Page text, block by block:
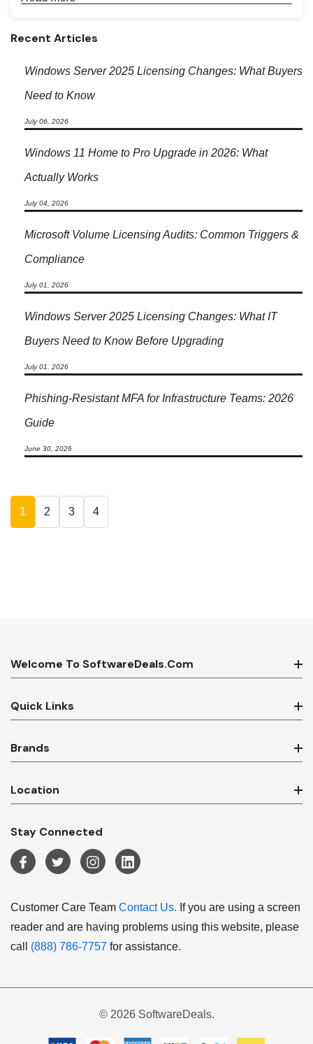
Recent Articles
Windows Server 2025 Licensing Changes: What Buyers
Need to Know
July 06, 2026
Windows 11 Home to Pro Upgrade in 2026: What
Actually Works
July 04, 2026
Microsoft Volume Licensing Audits: Common Triggers &
Compliance
July 01, 2026
Windows Server 2025 Licensing Changes: What IT
Buyers Need to Know Before Upgrading
July 01, 2026
Phishing-Resistant MFA for Infrastructure Teams: 2026
Guide
June 30, 2026
1 2 3 4
Welcome To SoftwareDeals.com
Quick Links
Brands
Location
Stay Connected
Customer Care Team Contact Us. If you are using a screen
reader and are having problems using this website, please
call (888) 786-7757 for assistance.
© 2026 SoftwareDeals.